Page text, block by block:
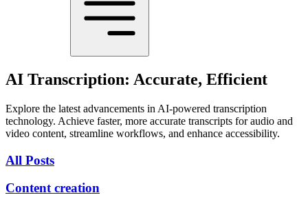
AI Transcription: Accurate, Efficient
Explore the latest advancements in AI-powered transcription
technology. Achieve faster, more accurate transcripts for audio and
video content, streamline workflows, and enhance accessibility.
All Posts
Content creation